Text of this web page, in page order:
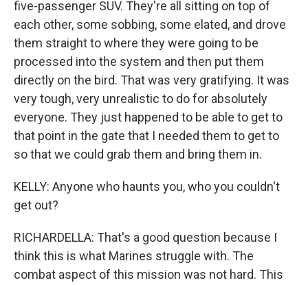
five-passenger SUV. They're all sitting on top of
each other, some sobbing, some elated, and drove
them straight to where they were going to be
processed into the system and then put them
directly on the bird. That was very gratifying. It was
very tough, very unrealistic to do for absolutely
everyone. They just happened to be able to get to
that point in the gate that I needed them to get to
so that we could grab them and bring them in.
KELLY: Anyone who haunts you, who you couldn't
get out?
RICHARDELLA: That's a good question because I
think this is what Marines struggle with. The
combat aspect of this mission was not hard. This